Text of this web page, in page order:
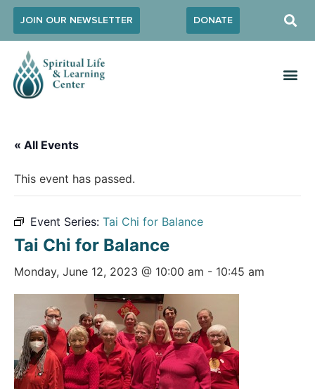
JOIN OUR NEWSLETTER DONATE
« All Events
This event has passed.
Event Series: Tai Chi for Balance
Tai Chi for Balance
Monday, June 12, 2023 @ 10:00 am - 10:45 am